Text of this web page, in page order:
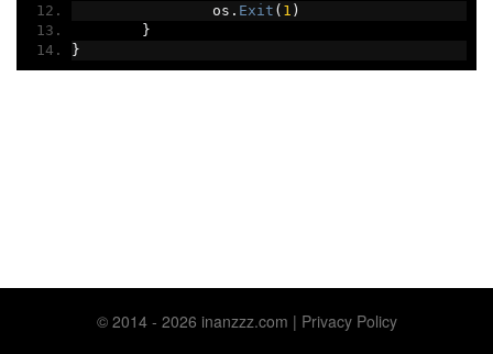
		os
. Exit ( 1 )
}
}
© 2014 ‐ 2026 inanzzz.com | Privacy Policy